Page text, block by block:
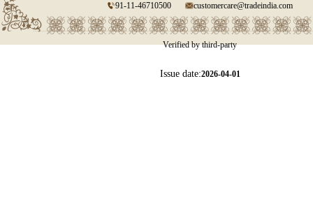
91-11-46710500 customercare@tradeindia.com
Verified by third-party
Issue date:2026-04-01